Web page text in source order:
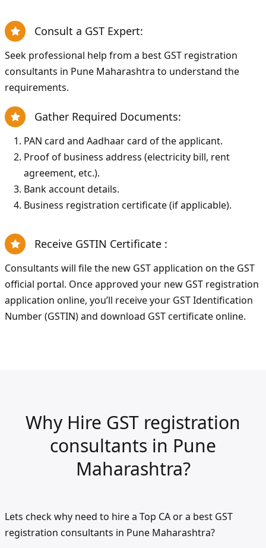
Consult a GST Expert:
Seek professional help from a best GST registration
consultants in Pune Maharashtra to understand the
requirements.
Gather Required Documents:
PAN card and Aadhaar card of the applicant.
Proof of business address (electricity bill, rent
agreement, etc.).
Bank account details.
Business registration certificate (if applicable).
Receive GSTIN Certificate :
Consultants will file the new GST application on the GST
official portal. Once approved your new GST registration
application online, you’ll receive your GST Identification
Number (GSTIN) and download GST certificate online.
Why Hire GST registration
consultants in Pune
Maharashtra?
Lets check why need to hire a Top CA or a best GST
registration consultants in Pune Maharashtra?